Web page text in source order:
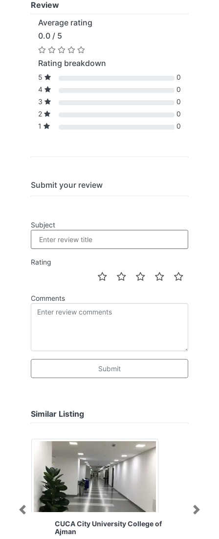
Review
Average rating
0.0 / 5
Rating breakdown
5
0
4
0
3
0
2
0
1
0
Submit your review
Subject
Rating
Comments
Submit
Similar Listing
CUCA City University College of
Ajman
Previous Next